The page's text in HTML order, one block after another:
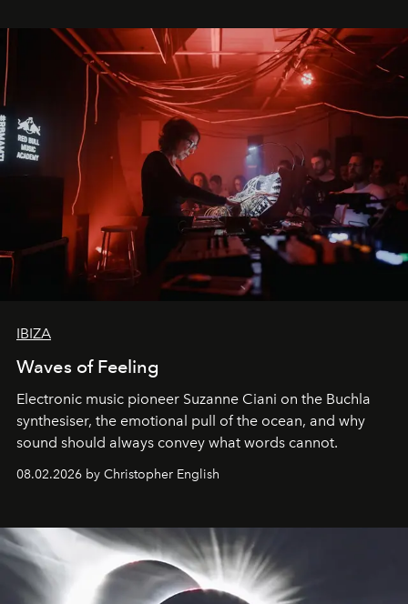
IBIZA
Waves of Feeling
Electronic music pioneer Suzanne Ciani on the Buchla
synthesiser, the emotional pull of the ocean, and why
sound should always convey what words cannot.
08.02.2026 by Christopher English